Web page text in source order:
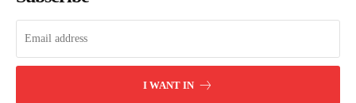
I WANT IN